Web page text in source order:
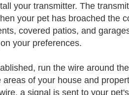
your transmitter. The
your pet has broached the
covered patios, and
your preferences.
run the wire around
of your house and
a signal is sent to your